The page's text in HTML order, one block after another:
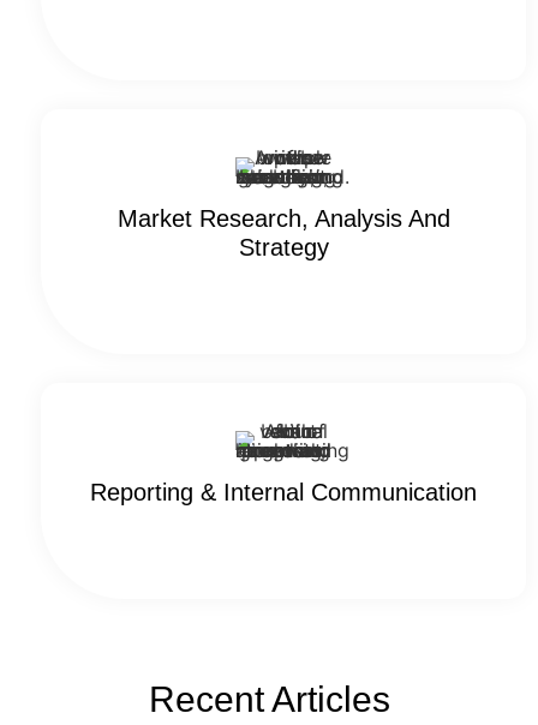
Market Research, Analysis And
Strategy
Reporting & Internal Communication
Recent Articles